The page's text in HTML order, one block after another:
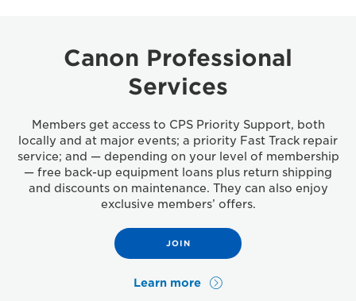
Canon Professional
Services
Members get access to CPS Priority Support, both
locally and at major events; a priority Fast Track repair
service; and — depending on your level of membership
— free back-up equipment loans plus return shipping
and discounts on maintenance. They can also enjoy
exclusive members’ offers.
JOIN
Learn more